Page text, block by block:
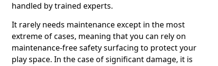
handled by trained experts.
It rarely needs maintenance except in the most
extreme of cases, meaning that you can rely on
maintenance-free safety surfacing to protect your
play space. In the case of significant damage, it is